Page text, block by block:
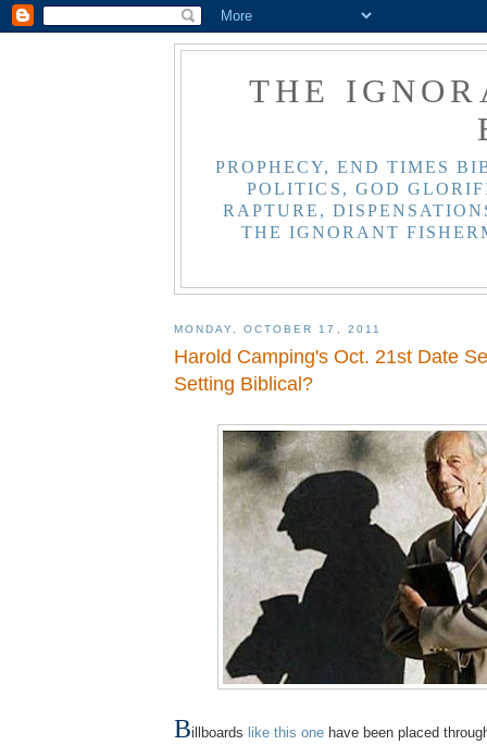
THE
PROPHECY, END TIMES
POLITICS, GOD
RAPTURE,
THE IGNORANT
MONDAY, OCTOBER 17, 2011
Harold Camping's Oct. 21st Date
Setting Biblical?
Billboards like this one have been placed